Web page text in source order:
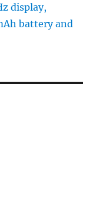
display,
battery and